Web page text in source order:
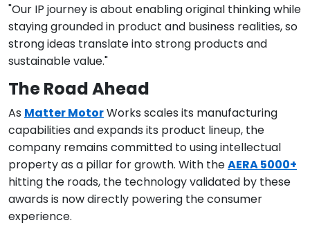
"Our IP journey is about enabling original thinking while
staying grounded in product and business realities, so
strong ideas translate into strong products and
sustainable value."
The Road Ahead
As Matter MotorWorks scales its manufacturing
capabilities and expands its product lineup, the
company remains committed to using intellectual
property as a pillar for growth. With theAERA 5000+
hitting the roads, the technology validated by these
awards is now directly powering the consumer
experience.